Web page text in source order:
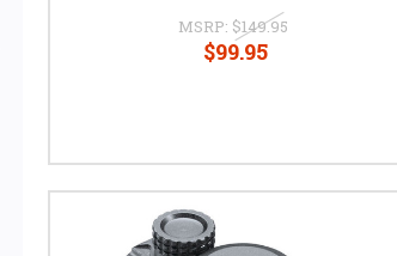
MSRP: $149.95
$99.95